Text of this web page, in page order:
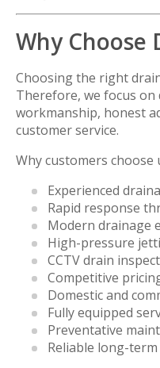
Why
Choosing the right
Therefore, we focus
workmanship, honest
customer service.
Why customers choose
Experienced
Rapid response
Modern drainage
High-pressure
CCTV drain
Competitive
Domestic and
Fully equipped
Preventative
Reliable long-